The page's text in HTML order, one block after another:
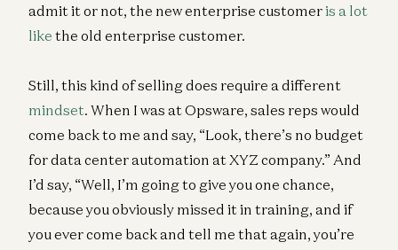
admit it or not, the new enterprise customeris a lot
like the old enterprise customer.
Still, this kind of selling does require a different
mindset. When I was at Opsware, sales reps would
come back to me and say, “Look, there’s no budget
for data center automation at XYZ company.” And
I’d say, “Well, I’m going to give you one chance,
because you obviously missed it in training, and if
you ever come back and tell me that again, you’re